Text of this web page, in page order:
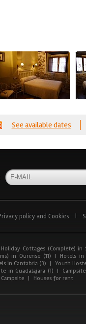
See available dates
policy and Cookies
Holiday Cottages (Complete) in
in Ourense (11) | Hotels in
in Cantabria (3) | Youth
in Guadalajara (1) |
Campsite | Houses for rent